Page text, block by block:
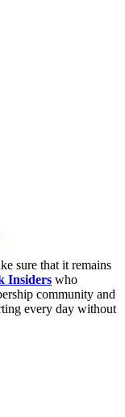
sure that it remains
Insiders who
community and
every day without